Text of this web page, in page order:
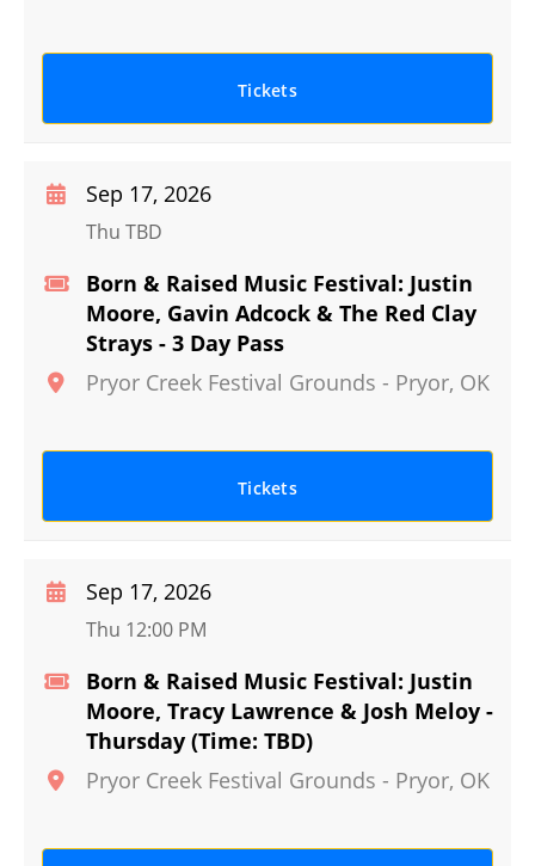
Tickets
Born & Raised Music Festival: Justin
Moore, Gavin Adcock & The Red Clay
Strays - 3 Day Pass
Pryor Creek Festival Grounds - Pryor, OK
Sep 17, 2026
Thu TBD
Tickets
Born & Raised Music Festival: Justin
Moore, Tracy Lawrence & Josh Meloy -
Thursday (Time: TBD)
Pryor Creek Festival Grounds - Pryor, OK
Sep 17, 2026
Thu 12:00 PM